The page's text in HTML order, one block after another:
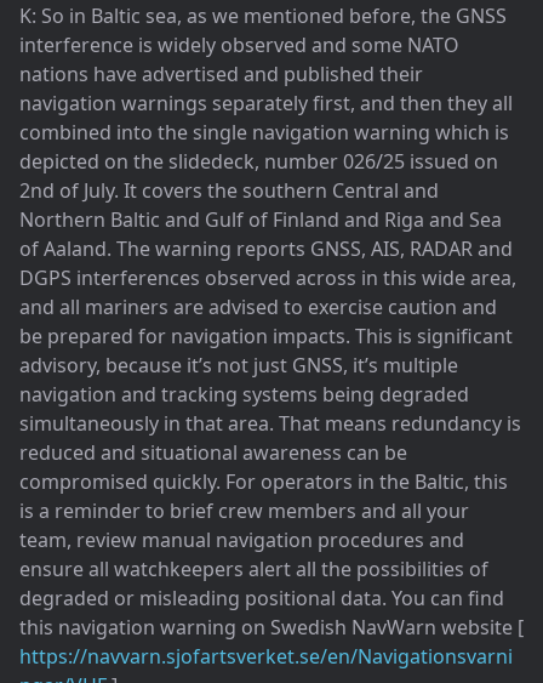
K: So in Baltic sea, as we mentioned before, the GNSS
interference is widely observed and some NATO
nations have advertised and published their
navigation warnings separately first, and then they all
combined into the single navigation warning which is
depicted on the slidedeck, number 026/25 issued on
2nd of July. It covers the southern Central and
Northern Baltic and Gulf of Finland and Riga and Sea
of Aaland. The warning reports GNSS, AIS, RADAR and
DGPS interferences observed across in this wide area,
and all mariners are advised to exercise caution and
be prepared for navigation impacts. This is significant
advisory, because it’s not just GNSS, it’s multiple
navigation and tracking systems being degraded
simultaneously in that area. That means redundancy is
reduced and situational awareness can be
compromised quickly. For operators in the Baltic, this
is a reminder to brief crew members and all your
team, review manual navigation procedures and
ensure all watchkeepers alert all the possibilities of
degraded or misleading positional data. You can find
this navigation warning on Swedish NavWarn website [
https://navvarn.sjofartsverket.se/en/Navigationsvarni